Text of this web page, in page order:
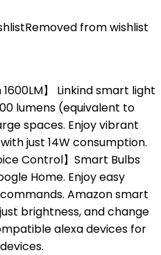
Removed from wishlist
】 Linkind smart light
lumens (equivalent to
spaces. Enjoy vibrant
just 14W consumption.
Control】Smart Bulbs
Home. Enjoy easy
Amazon smart
brightness, and change
alexa devices for